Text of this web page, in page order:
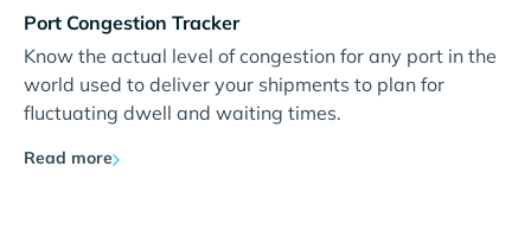
Port Congestion Tracker
Know the actual level of congestion for any port in the
world used to deliver your shipments to plan for
fluctuating dwell and waiting times.
Read more